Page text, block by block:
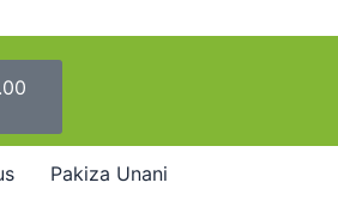
Pakiza Unani